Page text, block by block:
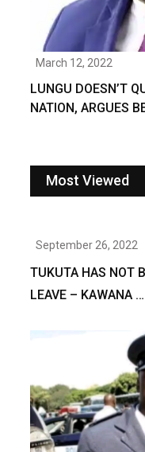
March 12, 2022
LUNGU DOESN’T
NATION, ARGUES
Most Viewed
September 26, 2022
TUKUTA HAS NOT
LEAVE – KAWANA